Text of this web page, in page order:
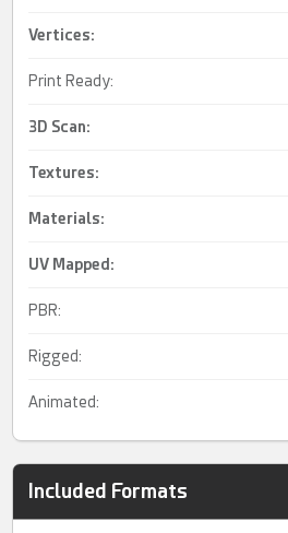
Vertices:
Print Ready:
3D Scan:
Textures:
Materials:
UV Mapped :
PBR:
Rigged:
Animated:
Included Formats